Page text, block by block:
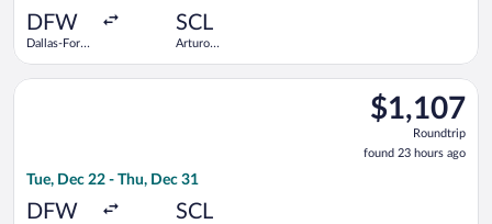
DFW
Dallas-Fort
SCL
Arturo
$1,107
Roundtrip,
found
23
$1,107
Roundtrip
found 23 hours ago
Tue, Dec 22 - Thu, Dec 31
DFW SCL
Select LATAM Airlines Group flight, departing Tue, Dec 22